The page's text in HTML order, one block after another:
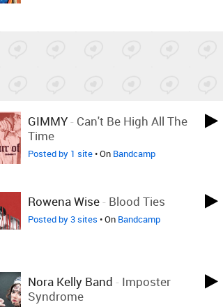
GIMMY- Can't Be High All The
Time
Posted by 1 site• On Bandcamp
Rowena Wise- Blood Ties
Posted by 3 sites • On Bandcamp
Nora Kelly Band - Imposter
Syndrome